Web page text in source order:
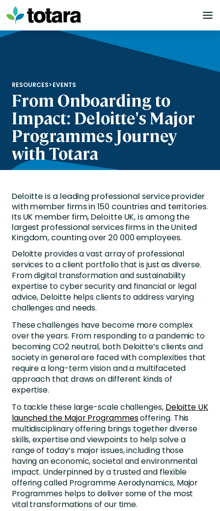
Skip
to
content
RESOURCES>EVENTS
From Onboarding to
Impact: Deloitte's Major
Programmes Journey
with Totara
Deloitte is a leading professional service provider
with member firms in 150 countries and territories.
Its UK member firm, Deloitte UK, is among the
largest professional services firms in the United
Kingdom, counting over 20 000 employees.
Deloitte provides a vast array of professional
services to a client portfolio that is just as diverse.
From digital transformation and sustainability
expertise to cyber security and financial or legal
advice, Deloitte helps clients to address varying
challenges and needs.
These challenges have become more complex
over the years. From responding to a pandemic to
becoming CO2 neutral, both Deloitte’s clients and
society in general are faced with complexities that
require a long-term vision and a multifaceted
approach that draws on different kinds of
expertise.
To tackle these large-scale challenges, Deloitte UK
launched the Major Programmesoffering. This
multidisciplinary offering brings together diverse
skills, expertise and viewpoints to help solve a
range of today’s major issues, including those
having an economic, societal and environmental
impact. Underpinned by a trusted and flexible
offering called Programme Aerodynamics, Major
Programmes helps to deliver some of the most
vital transformations of our time.